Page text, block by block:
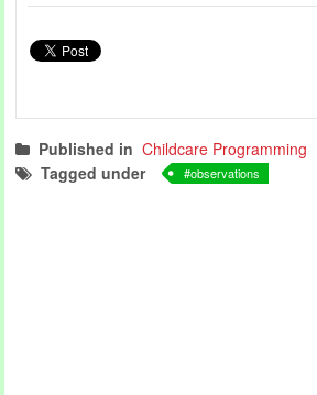
Published in Childcare Programming
Tagged under
observations